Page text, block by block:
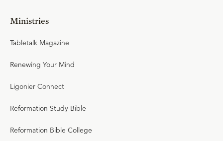
Ministries
Tabletalk Magazine
Renewing Your Mind
Ligonier Connect
Reformation Study Bible
Reformation Bible College